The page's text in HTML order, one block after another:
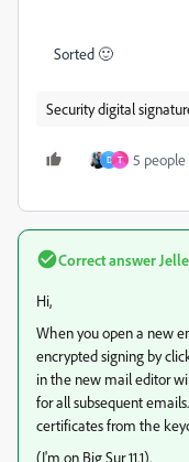
Sorted 🙂
Security digital
D T 5
Correct answer
Hi,
When you open a new
encrypted signing by
in the new mail editor
for all subsequent
certificates from the
(I'm on Big Sur 11.1).